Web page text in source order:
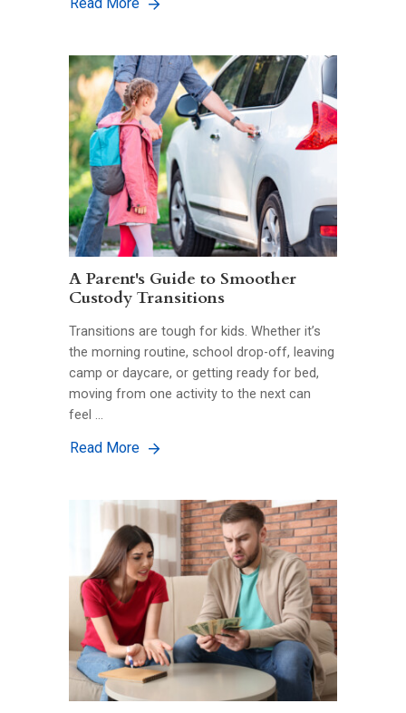
A Parent's Guide to Smoother
Custody Transitions
Transitions are tough for kids. Whether it’s
the morning routine, school drop-off, leaving
camp or daycare, or getting ready for bed,
moving from one activity to the next can
feel …
Read More